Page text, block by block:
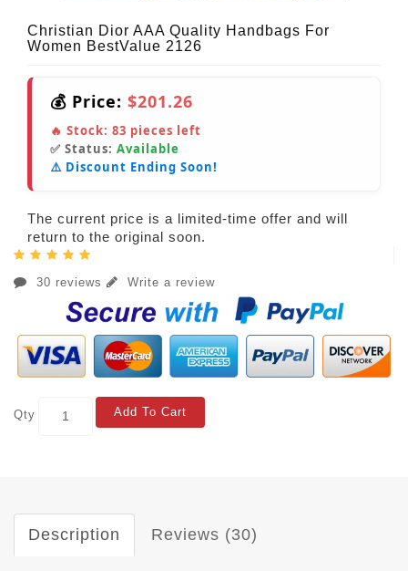
Christian Dior AAA Quality Handbags For
Women BestValue 2126
💰 Price: $201.26
🔥 Stock: 83 pieces left
✅ Status: Available
⚠️ Discount Ending Soon!
The current price is a limited-time offer and will
return to the original soon.
30 reviews Write a review
Qty Add To Cart
Description Reviews (30)